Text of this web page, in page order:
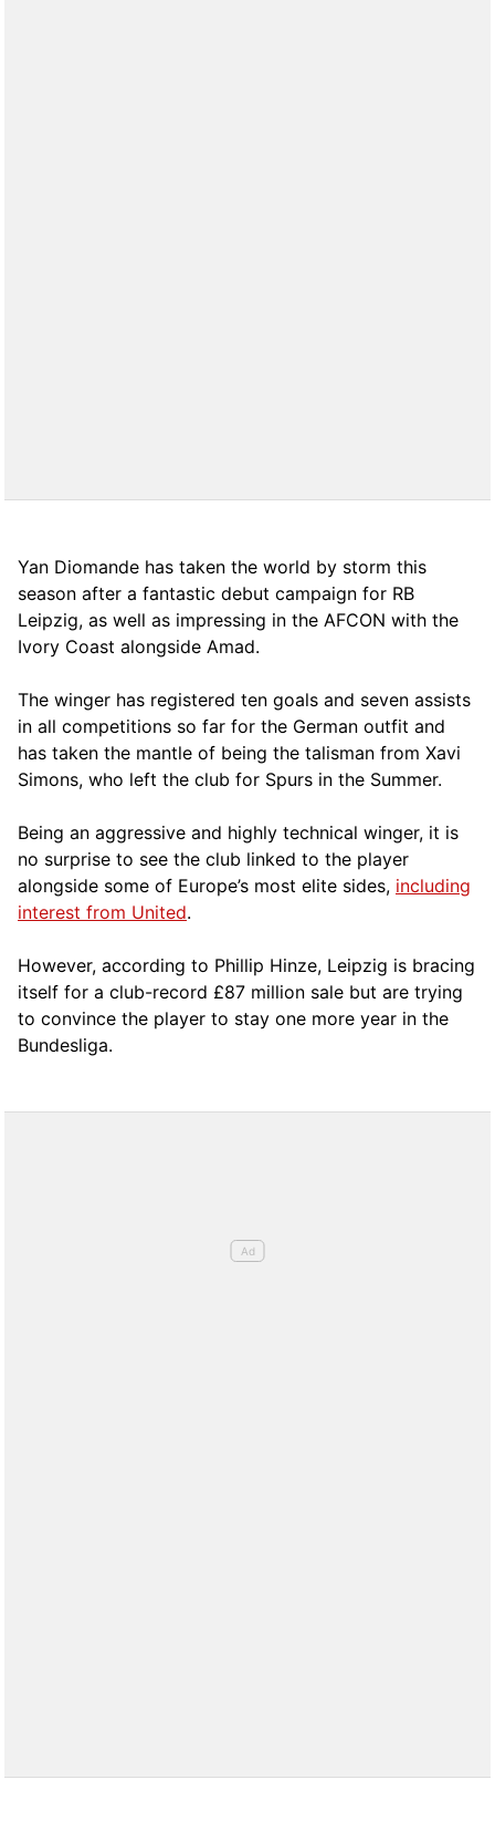
Yan Diomande has taken the world by storm this
season after a fantastic debut campaign for RB
Leipzig, as well as impressing in the AFCON with the
Ivory Coast alongside Amad.
The winger has registered ten goals and seven assists
in all competitions so far for the German outfit and
has taken the mantle of being the talisman from Xavi
Simons, who left the club for Spurs in the Summer.
Being an aggressive and highly technical winger, it is
no surprise to see the club linked to the player
alongside some of Europe’s most elite sides, including
interest from United.
However, according to Phillip Hinze, Leipzig is bracing
itself for a club-record £87 million sale but are trying
to convince the player to stay one more year in the
Bundesliga.